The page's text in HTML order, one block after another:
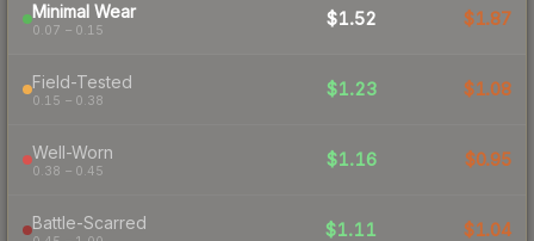
Minimal Wear
0.07 – 0.15
$1.52 $1.87
Field-Tested
0.15 – 0.38
$1.23 $1.08
Well-Worn
0.38 – 0.45
$1.16 $0.95
Battle-Scarred $1.11 $1.04